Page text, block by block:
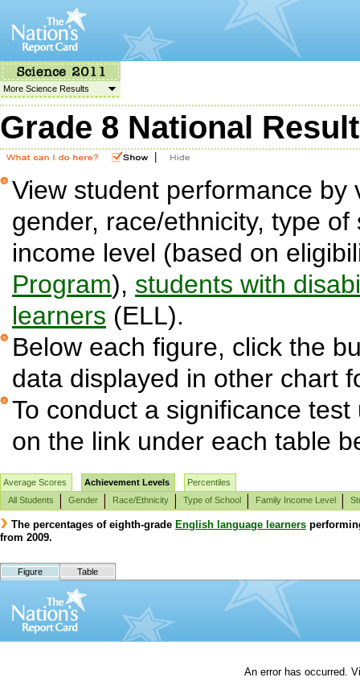
More Science Results
Grade 8 National
View student performance
gender, race/ethnicity, type
income level (based on
Program), students with
learners (ELL).
Below each figure, click the
data displayed in other chart
To conduct a significance
on the link under each table
Average Scores Achievement Levels
Percentiles
All Students
Gender Race/Ethnicity Type of School Family Income Level
The percentages of eighth-grade English language learners
from 2009.
Figure Table